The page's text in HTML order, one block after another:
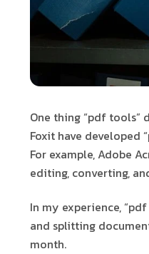
One thing “pdf tools”
Foxit have developed
For example, Adobe
editing, converting,
In my experience,
and splitting
month.